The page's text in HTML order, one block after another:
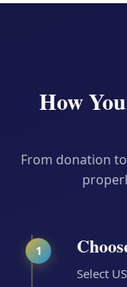
How
From donation
1
Select